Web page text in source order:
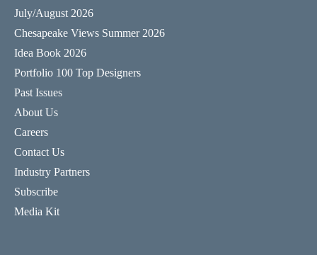
July/August 2026
Chesapeake Views Summer 2026
Idea Book 2026
Portfolio 100 Top Designers
Past Issues
About Us
Careers
Contact Us
Industry Partners
Subscribe
Media Kit